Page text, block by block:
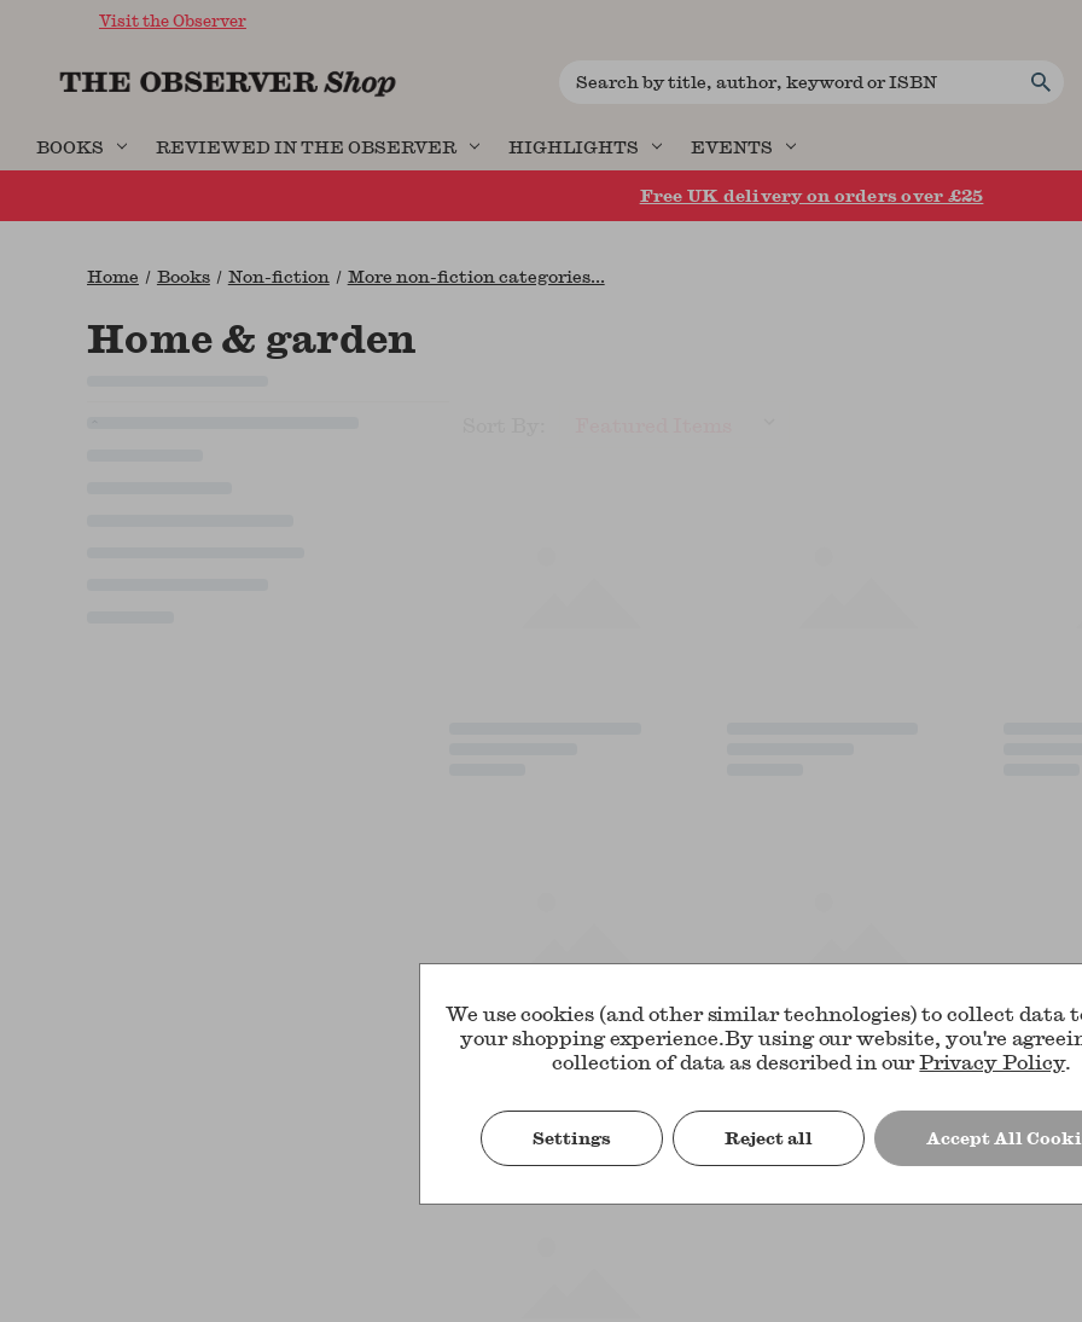
Visit the Observer
Search
BOOKS REVIEWED IN THE OBSERVER HIGHLIGHTS EVENTS
Free UK delivery on orders over £25
Home Books Non-fiction More non-fiction categories...
Home & garden
We use cookies (and other similar technologies) to collect data
your shopping experience.By using our website, you're
collection of data as described in ourPrivacy Policy.
Settings Reject all Accept All